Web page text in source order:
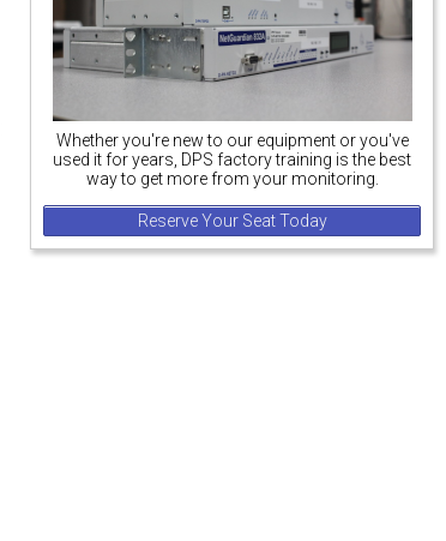
Whether you're new to our equipment or you've
used it for years, DPS factory training is the best
way to get more from your monitoring.
Reserve Your Seat Today